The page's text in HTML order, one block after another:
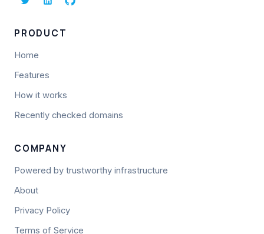
PRODUCT
Home
Features
How it works
Recently checked domains
COMPANY
Powered by trustworthy infrastructure
About
Privacy Policy
Terms of Service